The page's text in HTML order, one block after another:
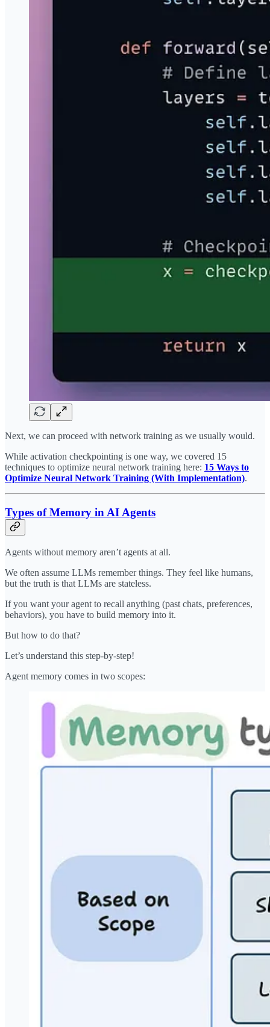
Next, we can proceed with network training as we usually would.
While activation checkpointing is one way, we covered 15
techniques to optimize neural network training here: 15 Ways to
Optimize Neural Network Training (With Implementation).
Types of Memory in AI Agents
Agents without memory aren’t agents at all.
We often assume LLMs remember things. They feel like humans,
but the truth is that LLMs are stateless.
If you want your agent to recall anything (past chats, preferences,
behaviors), you have to build memory into it.
But how to do that?
Let’s understand this step-by-step!
Agent memory comes in two scopes: